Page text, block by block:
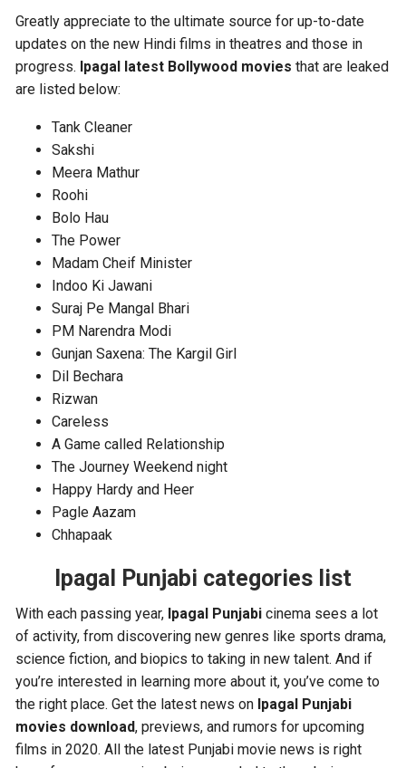
Greatly appreciate to the ultimate source for up-to-date
updates on the new Hindi films in theatres and those in
progress. Ipagal latest Bollywood moviesthat are leaked
are listed below:
Tank Cleaner
Sakshi
Meera Mathur
Roohi
Bolo Hau
The Power
Madam Cheif Minister
Indoo Ki Jawani
Suraj Pe Mangal Bhari
PM Narendra Modi
Gunjan Saxena: The Kargil Girl
Dil Bechara
Rizwan
Careless
A Game called Relationship
The Journey Weekend night
Happy Hardy and Heer
Pagle Aazam
Chhapaak
Ipagal Punjabi categories list
With each passing year, Ipagal Punjabicinema sees a lot
of activity, from discovering new genres like sports drama,
science fiction, and biopics to taking in new talent. And if
you’re interested in learning more about it, you’ve come to
the right place. Get the latest news on Ipagal Punjabi
movies download, previews, and rumors for upcoming
films in 2020. All the latest Punjabi movie news is right